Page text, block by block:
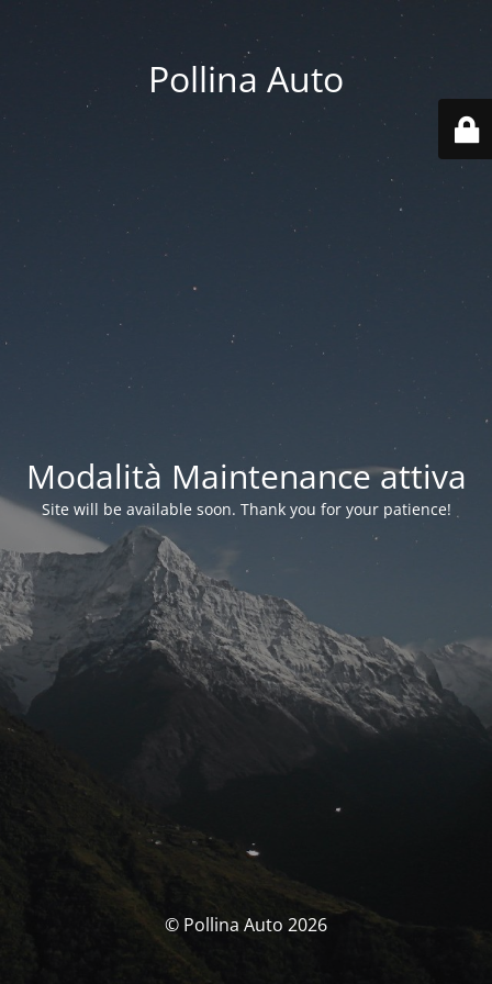
Pollina Auto
Modalità Maintenance attiva
Site will be available soon. Thank you for your patience!
© Pollina Auto 2026